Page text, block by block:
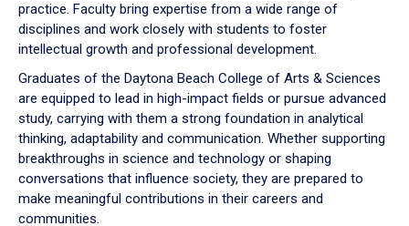
practice. Faculty bring expertise from a wide range of
disciplines and work closely with students to foster
intellectual growth and professional development.
Graduates of the Daytona Beach College of Arts & Sciences
are equipped to lead in high-impact fields or pursue advanced
study, carrying with them a strong foundation in analytical
thinking, adaptability and communication. Whether supporting
breakthroughs in science and technology or shaping
conversations that influence society, they are prepared to
make meaningful contributions in their careers and
communities.